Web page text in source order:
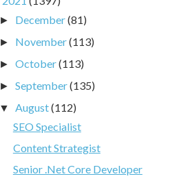
► December(81)
► November(113)
► October(113)
► September(135)
▼ August(112)
SEO Specialist
Content Strategist
Senior .Net Core Developer